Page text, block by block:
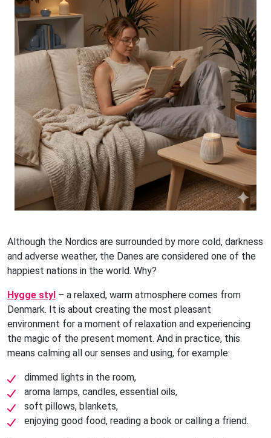
Although the Nordics are surrounded by more cold, darkness
and adverse weather, the Danes are considered one of the
happiest nations in the world. Why?
Hygge styl – a relaxed, warm atmosphere comes from
Denmark. It is about creating the most pleasant
environment for a moment of relaxation and experiencing
the magic of the present moment. And in practice, this
means calming all our senses and using, for example:
dimmed lights in the room,
aroma lamps, candles, essential oils,
soft pillows, blankets,
enjoying good food, reading a book or calling a friend.